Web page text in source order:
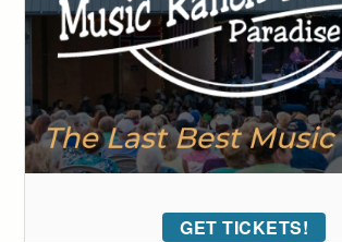
GET TICKETS!